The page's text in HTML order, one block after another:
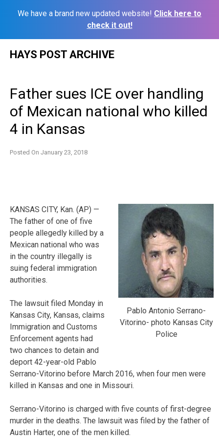
We have a brand new updated website! Click here to
check it out!
HAYS POST ARCHIVE
Father sues ICE over handling
of Mexican national who killed
4 in Kansas
Posted On January 23, 2018
Pablo Antonio Serrano-
Vitorino- photo Kansas City
Police
KANSAS CITY, Kan. (AP) —
The father of one of five
people allegedly killed by a
Mexican national who was
in the country illegally is
suing federal immigration
authorities.
The lawsuit filed Monday in
Kansas City, Kansas, claims
Immigration and Customs
Enforcement agents had
two chances to detain and
deport 42-year-old Pablo
Serrano-Vitorino before March 2016, when four men were
killed in Kansas and one in Missouri.
Serrano-Vitorino is charged with five counts of first-degree
murder in the deaths. The lawsuit was filed by the father of
Austin Harter, one of the men killed.